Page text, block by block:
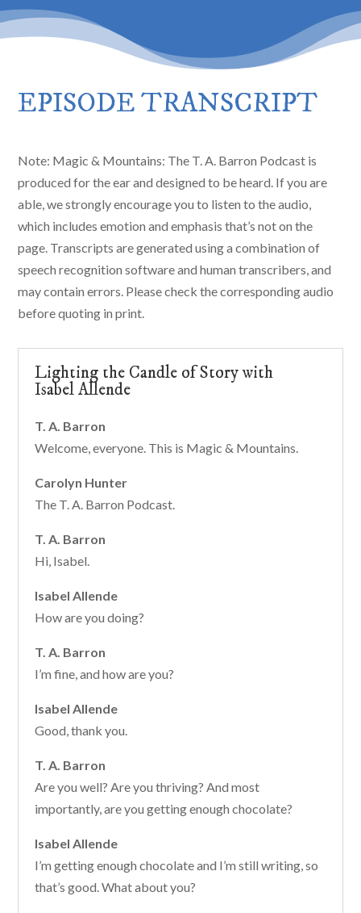
EPISODE TRANSCRIPT
Note: Magic & Mountains: The T. A. Barron Podcast is
produced for the ear and designed to be heard. If you are
able, we strongly encourage you to listen to the audio,
which includes emotion and emphasis that’s not on the
page. Transcripts are generated using a combination of
speech recognition software and human transcribers, and
may contain errors. Please check the corresponding audio
before quoting in print.
Lighting the Candle of Story with
Isabel Allende
T. A. Barron
Welcome, everyone. This is Magic & Mountains.
Carolyn Hunter
The T. A. Barron Podcast.
T. A. Barron
Hi, Isabel.
Isabel Allende
How are you doing?
T. A. Barron
I’m fine, and how are you?
Isabel Allende
Good, thank you.
T. A. Barron
Are you well? Are you thriving? And most
importantly, are you getting enough chocolate?
Isabel Allende
I’m getting enough chocolate and I’m still writing, so
that’s good. What about you?